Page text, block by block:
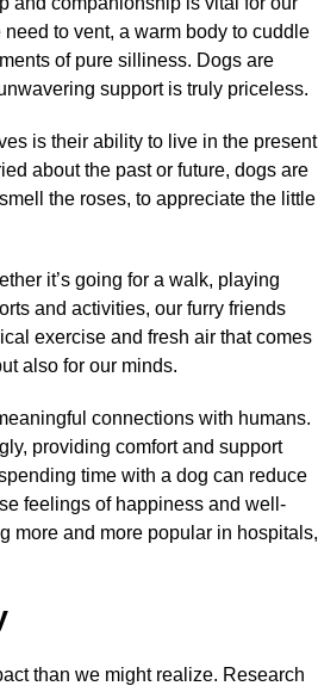
to vent, a warm body to cuddle
of pure silliness.​ Dogs are
support is truly priceless.​
is their ability to live in the present
about the past or future, dogs are
the roses, to appreciate the little
it’s going for a walk, playing
and activities, our furry friends
exercise and fresh air that comes
also for our minds.​
connections with humans.​
providing comfort and support
time with a dog can reduce
feelings of happiness and well-
more and more popular in hospitals,
than we might realize.​ Research